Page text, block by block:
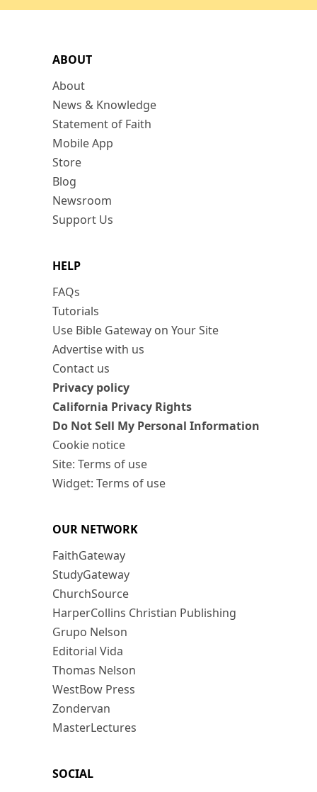
ABOUT
About
News & Knowledge
Statement of Faith
Mobile App
Store
Blog
Newsroom
Support Us
HELP
FAQs
Tutorials
Use Bible Gateway on Your Site
Advertise with us
Contact us
Privacy policy
California Privacy Rights
Do Not Sell My Personal Information
Cookie notice
Site: Terms of use
Widget: Terms of use
OUR NETWORK
FaithGateway
StudyGateway
ChurchSource
HarperCollins Christian Publishing
Grupo Nelson
Editorial Vida
Thomas Nelson
WestBow Press
Zondervan
MasterLectures
SOCIAL